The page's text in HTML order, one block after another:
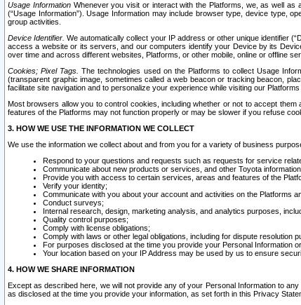
Usage InformationWhenever you visit or interact with the Platforms, we, as well as
(“Usage Information”). Usage Information may include browser type, device type,
group activities.
Device Identifier. We automatically collect your IP address or other unique identifier
access a website or its servers, and our computers identify your Device by its
over time and across different websites, Platforms, or other mobile, online or offline
Cookies; Pixel Tags. The technologies used on the Platforms to collect Usage
(transparent graphic image, sometimes called a web beacon or tracking beacon,
facilitate site navigation and to personalize your experience while visiting our
Most browsers allow you to control cookies, including whether or not to accept
features of the Platforms may not function properly or may be slower if you refuse
3. HOW WE USE THE INFORMATION WE COLLECT
We use the information we collect about and from you for a variety of business
Respond to your questions and requests such as requests for service
Communicate about new products or services, and other Toyota
Provide you with access to certain services, areas and features of the
Verify your identity;
Communicate with you about your account and activities on the Platforms
Conduct surveys;
Internal research, design, marketing analysis, and analytics purposes,
Quality control purposes;
Comply with license obligations;
Comply with laws or other legal obligations, including for dispute resolution
For purposes disclosed at the time you provide your Personal Information
Your location based on your IP Address may be used by us to ensure
4. HOW WE SHARE INFORMATION
Except as described here, we will not provide any of your Personal Information to
as disclosed at the time you provide your information, as set forth in this Privacy